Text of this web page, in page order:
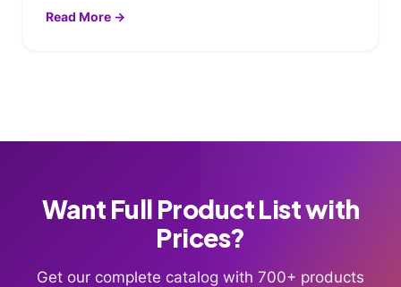
Read More →
Want Full Product List with
Prices?
Get our complete catalog with 700+ products